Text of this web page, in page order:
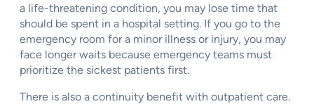
a life-threatening condition, you may lose time that
should be spent in a hospital setting. If you go to the
emergency room for a minor illness or injury, you may
face longer waits because emergency teams must
prioritize the sickest patients first.
There is also a continuity benefit with outpatient care.